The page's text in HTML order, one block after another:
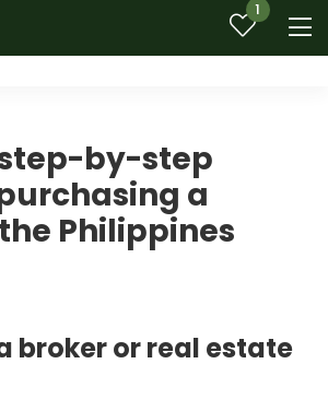
1
step-by-step
a
Philippines
broker or real estate